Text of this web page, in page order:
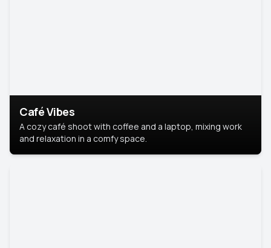
Café Vibes
A cozy café shoot with coffee and a laptop, mixing work
and relaxation in a comfy space.